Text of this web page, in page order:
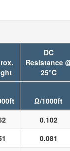
DC
Resistance
25°C
Ω/1000ft
0.102
0.081